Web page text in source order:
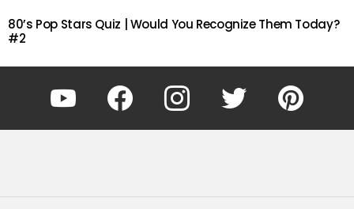
80’s Pop Stars Quiz | Would You Recognize Them Today?
#2
YouTube Facebook Instagram Twitter Pinterest